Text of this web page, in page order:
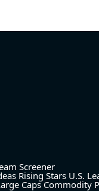
Screener
Rising Stars U.S.
Caps Commodity